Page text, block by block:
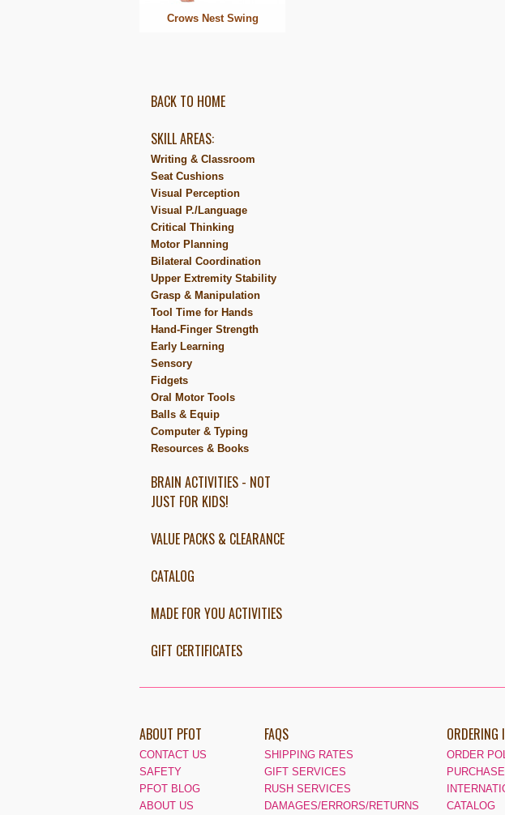
Crows Nest Swing
BACK TO HOME
SKILL AREAS:
Writing & Classroom
Seat Cushions
Visual Perception
Visual P./Language
Critical Thinking
Motor Planning
Bilateral Coordination
Upper Extremity Stability
Grasp & Manipulation
Tool Time for Hands
Hand-Finger Strength
Early Learning
Sensory
Fidgets
Oral Motor Tools
Balls & Equip
Computer & Typing
Resources & Books
BRAIN ACTIVITIES - NOT
JUST FOR KIDS!
VALUE PACKS & CLEARANCE
CATALOG
MADE FOR YOU ACTIVITIES
GIFT CERTIFICATES
ABOUT PFOT
CONTACT US
SAFETY
PFOT BLOG
ABOUT US
FAQS
SHIPPING RATES
GIFT SERVICES
RUSH SERVICES
DAMAGES/ERRORS/RETURNS
ORDERING
ORDER
CATALOG